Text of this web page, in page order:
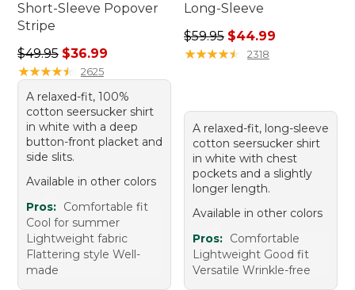
Short-Sleeve Popover
Stripe
Regular price: $49.95, sale price: $36.99
$49.95 $36.99
★★★★★
★★★★★ 2625
A relaxed-fit, 100%
cotton seersucker shirt
in white with a deep
button-front placket and
side slits.
Available in other colors
Pros: Comfortable fit
Cool for summer
Lightweight fabric
Flattering style Well-
made
Long-Sleeve
Regular price: $59.95, sale
$59.95 $44.99
★★★★★
★★★★★ 2318
A relaxed-fit, long-sleeve
cotton seersucker shirt
in white with chest
pockets and a slightly
longer length.
Available in other colors
Pros: Comfortable
Lightweight Good fit
Versatile Wrinkle-free